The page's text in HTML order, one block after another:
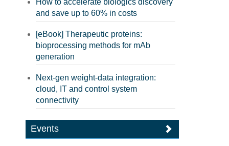
How to accelerate biologics discovery
and save up to 60% in costs
[eBook] Therapeutic proteins:
bioprocessing methods for mAb
generation
Next-gen weight-data integration:
cloud, IT and control system
connectivity
Events